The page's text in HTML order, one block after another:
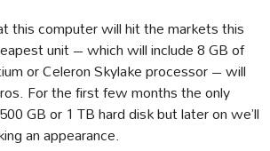
this computer will hit the markets this
unit – which will include 8 GB of
or Celeron Skylake processor – will
For the first few months the only
GB or 1 TB hard disk but later on we’ll
an appearance.